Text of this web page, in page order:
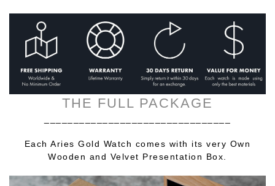
THE FULL PACKAGE
Each Aries Gold Watch comes with its very Own
Wooden and Velvet Presentation Box.